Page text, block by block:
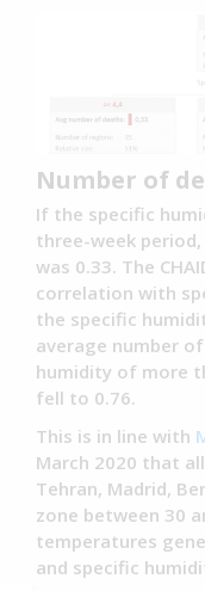
Number of
If the specific
three-week
was 0.33. The
correlation with
the specific
average number
humidity of more
fell to 0.76.
This is in line with
March 2020 that
Tehran, Madrid,
zone between 30
temperatures
and specific